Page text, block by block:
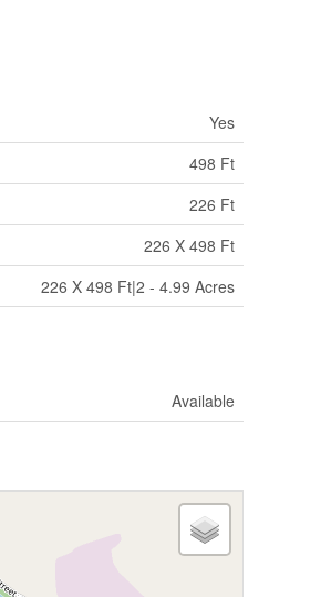
Yes
498 Ft
226 Ft
226 X 498 Ft
226 X 498 Ft|2 - 4.99 Acres
Available